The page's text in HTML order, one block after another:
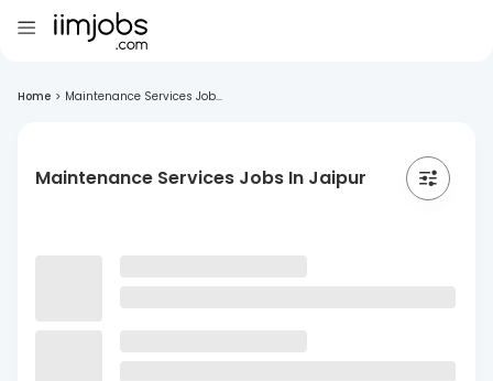
Home > Maintenance Services Job...
Maintenance Services Jobs In Jaipur